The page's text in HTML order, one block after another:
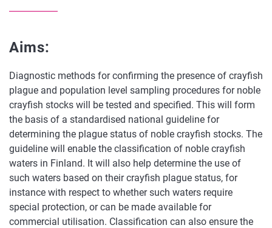
Aims:
Diagnostic methods for confirming the presence of crayfish
plague and population level sampling procedures for noble
crayfish stocks will be tested and specified. This will form
the basis of a standardised national guideline for
determining the plague status of noble crayfish stocks. The
guideline will enable the classification of noble crayfish
waters in Finland. It will also help determine the use of
such waters based on their crayfish plague status, for
instance with respect to whether such waters require
special protection, or can be made available for
commercial utilisation. Classification can also ensure the